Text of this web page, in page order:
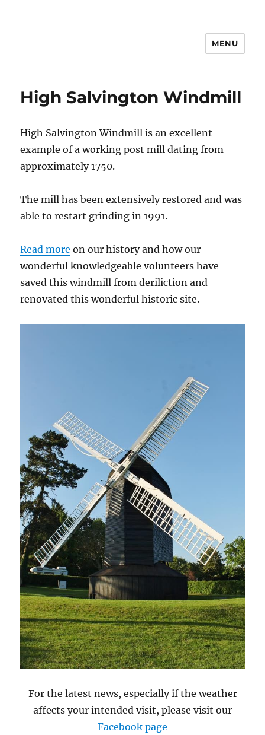
MENU
High Salvington Windmill
High Salvington Windmill is an excellent
example of a working post mill dating from
approximately 1750.
The mill has been extensively restored and was
able to restart grinding in 1991.
Read more on our history and how our
wonderful knowledgeable volunteers have
saved this windmill from deriliction and
renovated this wonderful historic site.
For the latest news, especially if the weather
affects your intended visit, please visit our
Facebook page